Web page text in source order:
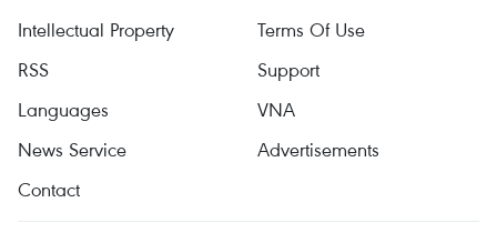
Intellectual Property
Terms Of Use
RSS
Support
Languages
VNA
News Service
Advertisements
Contact